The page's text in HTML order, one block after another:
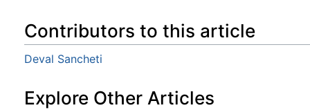
Contributors to this article
Deval Sancheti
Explore Other Articles